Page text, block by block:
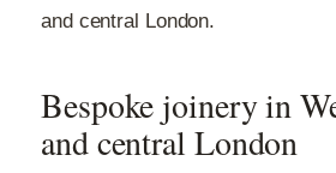
and central London.
Bespoke joinery in
and central London